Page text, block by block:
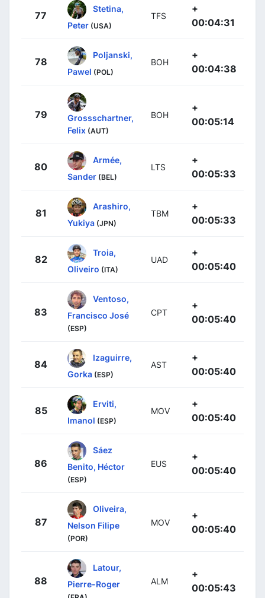
77
Stetina,
Peter (USA)
TFS
+
00:04:31
78
Poljanski,
Pawel (POL)
BOH
+
00:04:38
79
Grossschartner,
Felix (AUT)
BOH
+
00:05:14
80
Armée,
Sander (BEL)
LTS
+
00:05:33
81
Arashiro,
Yukiya (JPN)
TBM
+
00:05:33
82
Troia,
Oliveiro (ITA)
UAD
+
00:05:40
83
Ventoso,
Francisco José
(ESP)
CPT
+
00:05:40
84
Izaguirre,
Gorka (ESP)
AST
+
00:05:40
85
Erviti,
Imanol (ESP)
MOV
+
00:05:40
86
Sáez
Benito, Héctor
(ESP)
EUS
+
00:05:40
87
Oliveira,
Nelson Filipe
(POR)
MOV
+
00:05:40
88
Latour,
Pierre-Roger
ALM
+
00:05:43